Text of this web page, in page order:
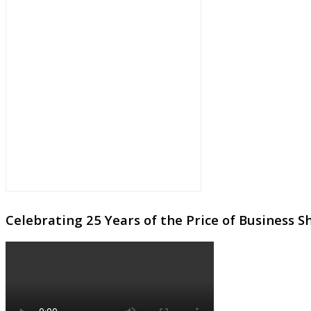
Celebrating 25 Years of the Price of Business